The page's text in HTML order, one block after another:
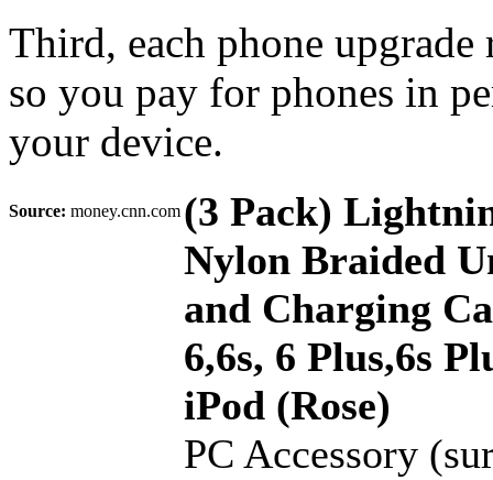
Third, each phone
so you pay for phones in
your device.
Source: money.cnn.com (3 Pack)
Nylon Braided
and Charging
6,6s, 6 Plus,6s
iPod (Rose)
PC Accessory